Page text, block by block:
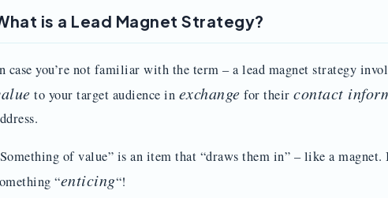
is a Lead Magnet Strategy?
case you’re not familiar with the term – a lead magnet strategy
to your target audience in exchange for their contact
of value” is an item that “draws them in” – like a magnet.
“enticing“!